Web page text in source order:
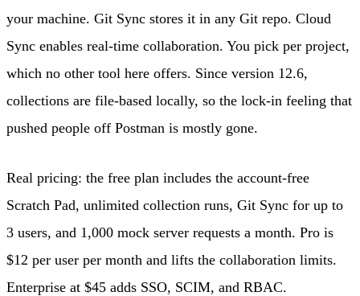
your machine. Git Sync stores it in any Git repo. Cloud
Sync enables real-time collaboration. You pick per project,
which no other tool here offers. Since version 12.6,
collections are file-based locally, so the lock-in feeling that
pushed people off Postman is mostly gone.
Real pricing: the free plan includes the account-free
Scratch Pad, unlimited collection runs, Git Sync for up to
3 users, and 1,000 mock server requests a month. Pro is
$12 per user per month and lifts the collaboration limits.
Enterprise at $45 adds SSO, SCIM, and RBAC.